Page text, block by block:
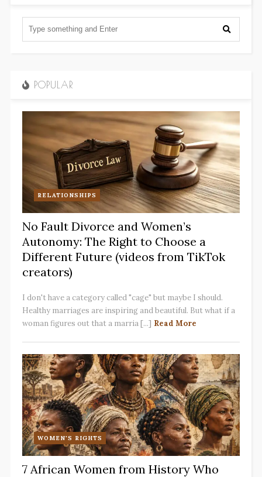
POPULAR
RELATIONSHIPS
No Fault Divorce and Women’s
Autonomy: The Right to Choose a
Different Future (videos from TikTok
creators)
I don't have a category called "cage" but maybe I should.
Healthy marriages are inspiring and beautiful. But what if a
woman figures out that a marria [...] Read More
WOMEN'S RIGHTS
7 African Women from History Who